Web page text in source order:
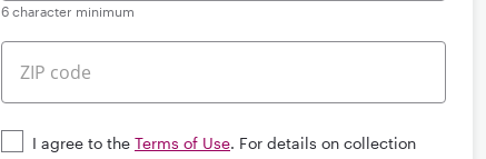
6 character minimum
I agree to the Terms of Use. For details on collection